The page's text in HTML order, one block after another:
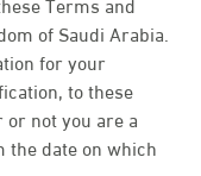
of Saudi Arabia.
for your
to these
not you are a
date on which